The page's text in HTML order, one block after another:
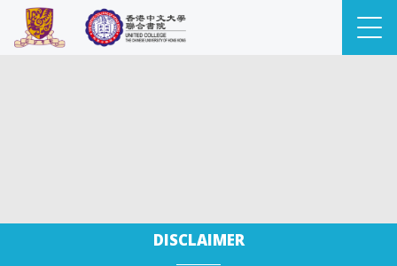
DISCLAIMER